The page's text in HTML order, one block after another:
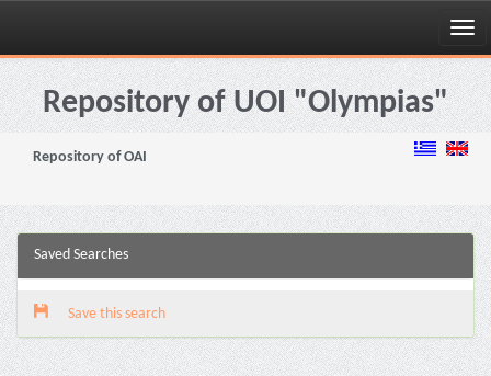
Skip
navigationRepository of UOI "Olympias"
Repository of OAI
Saved Searches
Save this search